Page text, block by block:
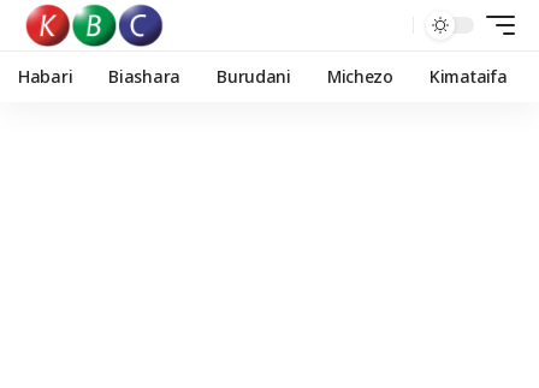
Habari Biashara Burudani Michezo Kimataifa